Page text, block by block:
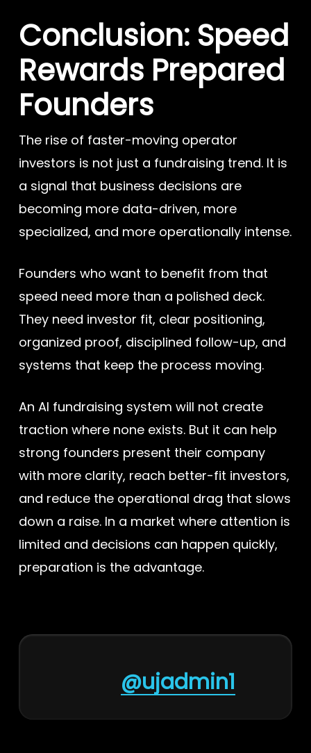
Conclusion: Speed
Rewards Prepared
Founders
The rise of faster-moving operator
investors is not just a fundraising trend. It is
a signal that business decisions are
becoming more data-driven, more
specialized, and more operationally intense.
Founders who want to benefit from that
speed need more than a polished deck.
They need investor fit, clear positioning,
organized proof, disciplined follow-up, and
systems that keep the process moving.
An AI fundraising system will not create
traction where none exists. But it can help
strong founders present their company
with more clarity, reach better-fit investors,
and reduce the operational drag that slows
down a raise. In a market where attention is
limited and decisions can happen quickly,
preparation is the advantage.
@ujadmin1